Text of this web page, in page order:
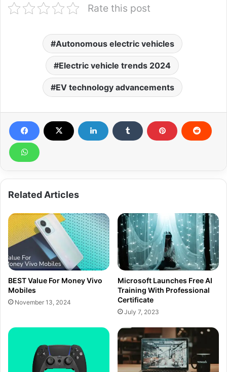
Rate this post
Autonomous electric vehicles
Electric vehicle trends 2024
EV technology advancements
Related Articles
BEST Value For Money Vivo
Mobiles
November 13, 2024
Microsoft Launches Free AI
Training With Professional
Certificate
July 7, 2023